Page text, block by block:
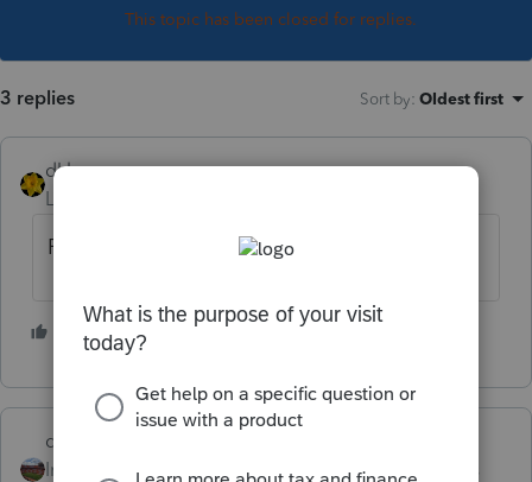
This topic has been closed for replies.
3 replies Sort by: Oldest first
dkh
Level 15
Form 8915-E
1 person likes this
dd4vols
Intuit Community
Forum|Forum|5 years